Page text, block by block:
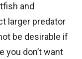
and
larger predator
be desirable if
you don’t want